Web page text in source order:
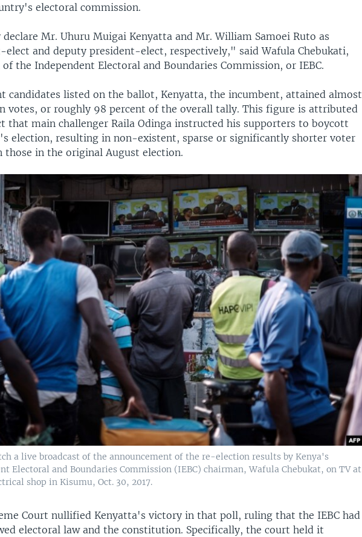
electoral commission.
Mr. Uhuru Muigai Kenyatta and Mr. William Samoei Ruto as
elect and deputy president-elect, respectively," said Wafula Chebukati,
the Independent Electoral and Boundaries Commission, or IEBC.
candidates listed on the ballot, Kenyatta, the incumbent, attained almost
votes, or roughly 98 percent of the overall tally. This figure is attributed
that main challenger Raila Odinga instructed his supporters to boycott
election, resulting in non-existent, sparse or significantly shorter voter
those in the original August election.
a live broadcast of the announcement of the re-election results by Kenya's
Electoral and Boundaries Commission (IEBC) chairman, Wafula Chebukat, on TV at
shop in Kisumu, Oct. 30, 2017.
Court nullified Kenyatta's victory in that poll, ruling that the IEBC had
electoral law and the constitution. Specifically, the court held it